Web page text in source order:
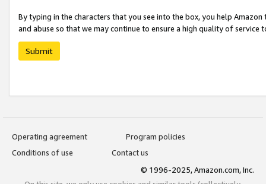
By typing in the characters that you see into the box, you help
and abuse so that we may continue to ensure a high quality of service
Submit
Operating agreement
Program policies
Conditions of use
Contact us
© 1996-2025, Amazon.com, Inc.